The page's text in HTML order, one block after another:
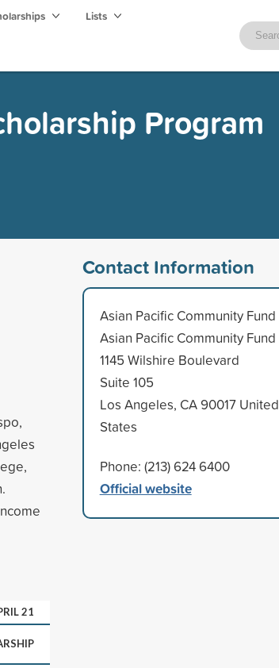
Lists
Program
21
Contact Information
Asian Pacific Community Fund
Asian Pacific Community Fund
1145 Wilshire Boulevard
Suite 105
Los Angeles, CA 90017 United
States
Phone: (213) 624 6400
Official website